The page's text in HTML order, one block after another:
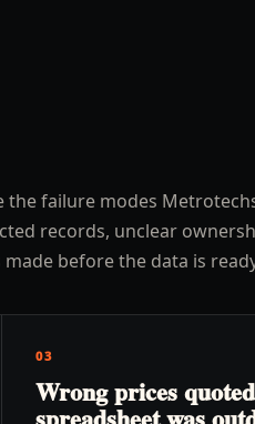
the failure modes
records, unclear
made before the data is
03
Wrong prices